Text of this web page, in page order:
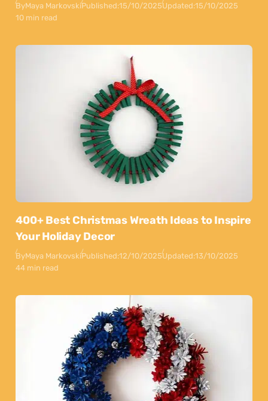
ByMaya MarkovskiPublished:15/10/2025Updated:15/10/2025
10 min read
400+ Best Christmas Wreath Ideas to Inspire
Your Holiday Decor
ByMaya MarkovskiPublished:12/10/2025Updated:13/10/2025
44 min read